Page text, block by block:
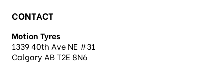
CONTACT
Motion Tyres
1339 40th Ave NE #31
Calgary AB T2E 8N6